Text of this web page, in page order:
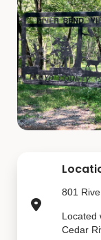
801
Located
Cedar